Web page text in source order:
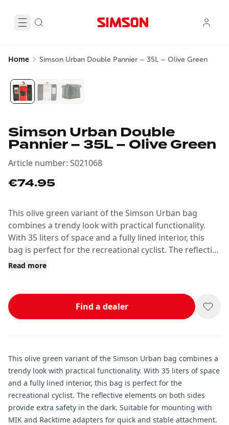
Home Simson Urban Double Pannier – 35L – Olive Green
Simson Urban Double
Pannier – 35L – Olive Green
Article number: S021068
€74.95
This olive green variant of the Simson Urban bag
combines a trendy look with practical functionality.
With 35 liters of space and a fully lined interior, this
bag is perfect for the recreational cyclist. The reflective
elements on both sides provide extra safety in the
Read more
Find a dealer
This olive green variant of the Simson Urban bag combines a
trendy look with practical functionality. With 35 liters of space
and a fully lined interior, this bag is perfect for the
recreational cyclist. The reflective elements on both sides
provide extra safety in the dark. Suitable for mounting with
MIK and Racktime adapters for quick and stable attachment.